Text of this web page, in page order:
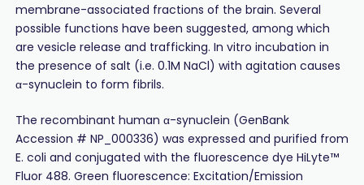
membrane-associated fractions of the brain. Several
possible functions have been suggested, among which
are vesicle release and trafficking. In vitro incubation in
the presence of salt (i.e. 0.1M NaCl) with agitation causes
α-synuclein to form fibrils.
The recombinant human α-synuclein (GenBank
Accession # NP_000336) was expressed and purified from
E. coli and conjugated with the fluorescence dye HiLyte™
Fluor 488. Green fluorescence: Excitation/Emission